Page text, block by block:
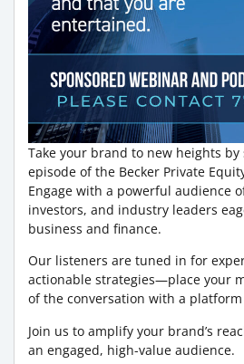
Take your brand to new heights by
episode of the Becker Private
Engage with a powerful audience
investors, and industry leaders
business and finance.
Our listeners are tuned in for
actionable strategies—place your
of the conversation with a
Join us to amplify your brand’s
an engaged, high-value audience.